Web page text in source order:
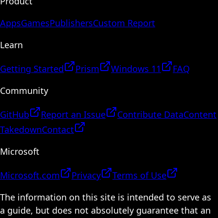
AppsGamesPublishersCustom Report
Learn
Getting Started Prism Windows 11
FAQ
Community
GitHub Report an Issue Contribute DataContent
TakedownContact
Microsoft
Microsoft.com Privacy
Terms of Use
The information on this site is intended to serve as
a guide, but does not absolutely guarantee that an